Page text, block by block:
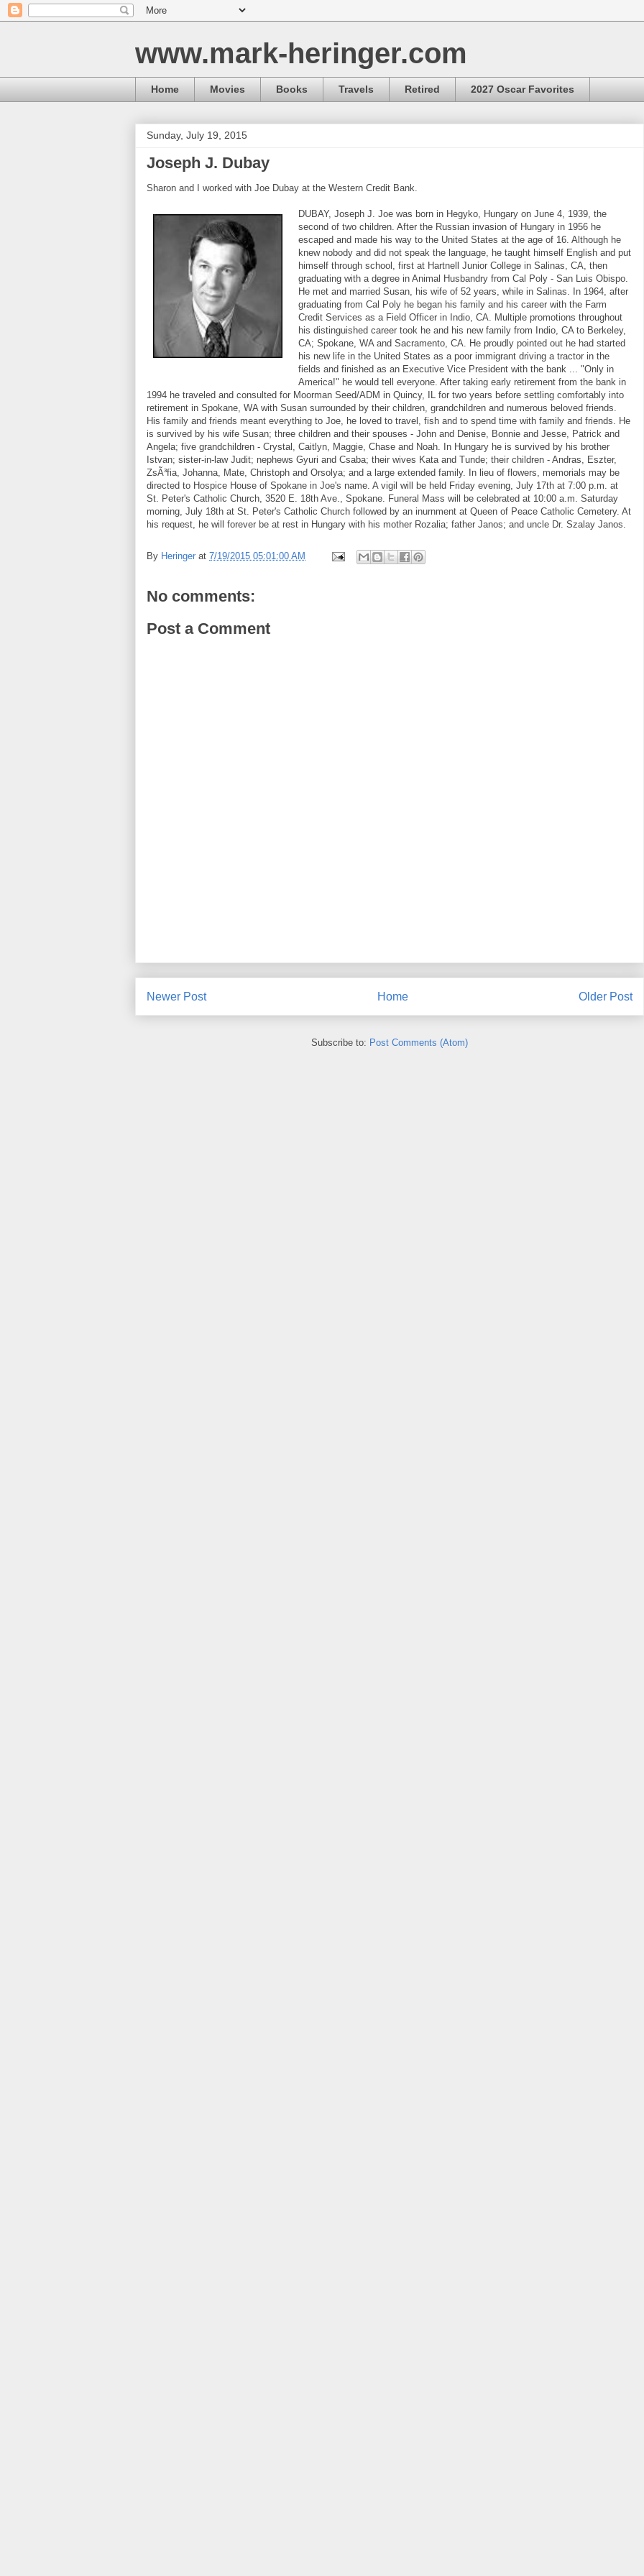
www.mark-heringer.com
Home Movies Books Travels Retired 2027 Oscar Favorites
Sunday, July 19, 2015
Joseph J. Dubay
Sharon and I worked with Joe Dubay at the Western Credit Bank.
DUBAY, Joseph J. Joe was born in Hegyko, Hungary on June 4, 1939, the
second of two children. After the Russian invasion of Hungary in 1956 he
escaped and made his way to the United States at the age of 16. Although he
knew nobody and did not speak the language, he taught himself English and put
himself through school, first at Hartnell Junior College in Salinas, CA, then
graduating with a degree in Animal Husbandry from Cal Poly - San Luis Obispo.
He met and married Susan, his wife of 52 years, while in Salinas. In 1964, after
graduating from Cal Poly he began his family and his career with the Farm
Credit Services as a Field Officer in Indio, CA. Multiple promotions throughout
his distinguished career took he and his new family from Indio, CA to Berkeley,
CA; Spokane, WA and Sacramento, CA. He proudly pointed out he had started
his new life in the United States as a poor immigrant driving a tractor in the
fields and finished as an Executive Vice President with the bank ... "Only in
America!" he would tell everyone. After taking early retirement from the bank in
1994 he traveled and consulted for Moorman Seed/ADM in Quincy, IL for two years before settling comfortably into
retirement in Spokane, WA with Susan surrounded by their children, grandchildren and numerous beloved friends.
His family and friends meant everything to Joe, he loved to travel, fish and to spend time with family and friends. He
is survived by his wife Susan; three children and their spouses - John and Denise, Bonnie and Jesse, Patrick and
Angela; five grandchildren - Crystal, Caitlyn, Maggie, Chase and Noah. In Hungary he is survived by his brother
Istvan; sister-in-law Judit; nephews Gyuri and Csaba; their wives Kata and Tunde; their children - Andras, Eszter,
ZsÃ³fia, Johanna, Mate, Christoph and Orsolya; and a large extended family. In lieu of flowers, memorials may be
directed to Hospice House of Spokane in Joe's name. A vigil will be held Friday evening, July 17th at 7:00 p.m. at
St. Peter's Catholic Church, 3520 E. 18th Ave., Spokane. Funeral Mass will be celebrated at 10:00 a.m. Saturday
morning, July 18th at St. Peter's Catholic Church followed by an inurnment at Queen of Peace Catholic Cemetery. At
his request, he will forever be at rest in Hungary with his mother Rozalia; father Janos; and uncle Dr. Szalay Janos.
By Heringer at 7/19/2015 05:01:00 AM
No comments:
Post a Comment
Newer Post Older Post
Home
Subscribe to: Post Comments (Atom)